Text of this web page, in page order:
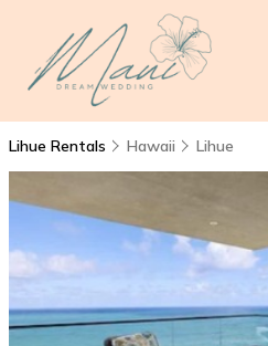
Lihue Rentals Hawaii Lihue